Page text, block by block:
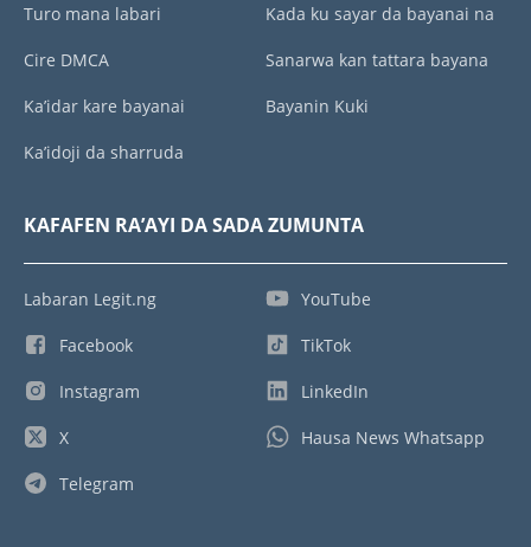
Turo mana labari
Cire DMCA
Ka’idar kare bayanai
Ka’idoji da sharruda
Kada ku sayar da bayanai na
Sanarwa kan tattara bayana
Bayanin Kuki
KAFAFEN RA’AYI DA SADA ZUMUNTA
Labaran Legit.ng
Facebook
Instagram
X
Telegram
YouTube
TikTok
LinkedIn
Hausa News Whatsapp